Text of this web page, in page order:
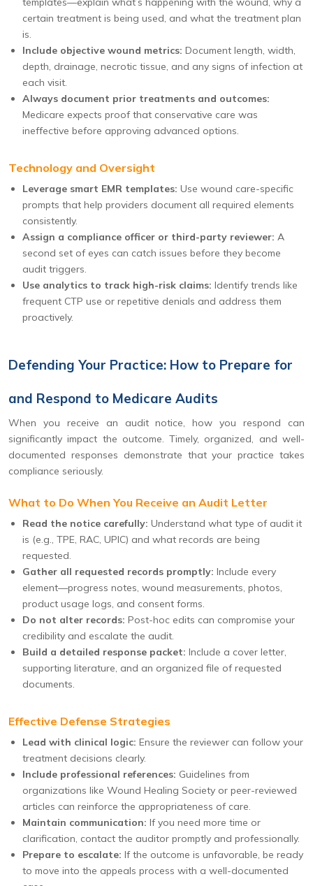
certain treatment is being used, and what the treatment plan
is.
Include objective wound metrics: Document length, width,
depth, drainage, necrotic tissue, and any signs of infection at
each visit.
Always document prior treatments and outcomes:
Medicare expects proof that conservative care was
ineffective before approving advanced options.
Technology and Oversight
Leverage smart EMR templates: Use wound care-specific
prompts that help providers document all required elements
consistently.
Assign a compliance officer or third-party reviewer: A
second set of eyes can catch issues before they become
audit triggers.
Use analytics to track high-risk claims: Identify trends like
frequent CTP use or repetitive denials and address them
proactively.
Defending Your Practice: How to Prepare for
and Respond to Medicare Audits
When you receive an audit notice, how you respond can
significantly impact the outcome. Timely, organized, and well-
documented responses demonstrate that your practice takes
compliance seriously.
What to Do When You Receive an Audit Letter
Read the notice carefully: Understand what type of audit it
is (e.g., TPE, RAC, UPIC) and what records are being
requested.
Gather all requested records promptly: Include every
element—progress notes, wound measurements, photos,
product usage logs, and consent forms.
Do not alter records: Post-hoc edits can compromise your
credibility and escalate the audit.
Build a detailed response packet: Include a cover letter,
supporting literature, and an organized file of requested
documents.
Effective Defense Strategies
Lead with clinical logic: Ensure the reviewer can follow your
treatment decisions clearly.
Include professional references: Guidelines from
organizations like Wound Healing Society or peer-reviewed
articles can reinforce the appropriateness of care.
Maintain communication: If you need more time or
clarification, contact the auditor promptly and professionally.
Prepare to escalate: If the outcome is unfavorable, be ready
to move into the appeals process with a well-documented